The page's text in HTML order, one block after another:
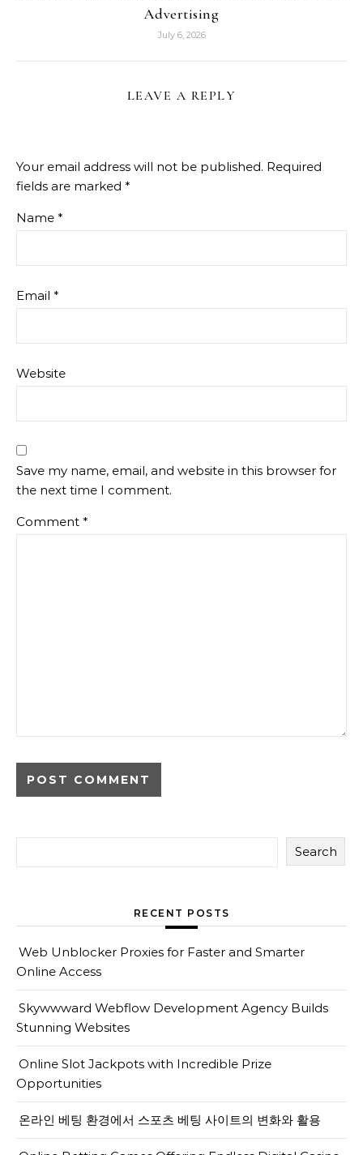
Advertising
July 6, 2026
LEAVE A REPLY
Your email address will not be published. Required
fields are marked *
Name *
Email *
Website
Save my name, email, and website in this browser for
the next time I comment.
Comment *
Search
RECENT POSTS
Web Unblocker Proxies for Faster and Smarter
Online Access
Skywwward Webflow Development Agency Builds
Stunning Websites
Online Slot Jackpots with Incredible Prize
Opportunities
온라인 베팅 환경에서 스포츠 베팅 사이트의 변화와 활용